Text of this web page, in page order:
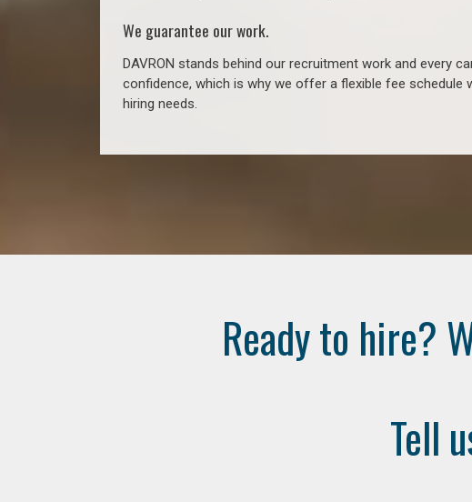
We guarantee our work.
DAVRON stands behind our recruitment work and every
confidence, which is why we offer a flexible fee
hiring needs.
Ready to hire?
Tell